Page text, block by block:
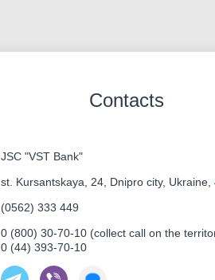
Contacts
JSC "VST Bank"
st. Kursantskaya, 24, Dnipro city, Ukraine,
(0562) 333 449
0 (800) 30-70-10 (collect call on the
0 (44) 393-70-10